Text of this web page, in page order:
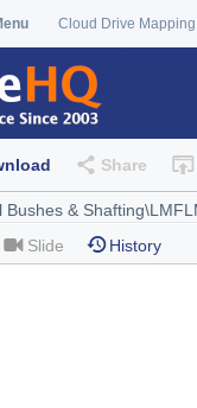
Cloud Drive Mapping
Share
Slide History